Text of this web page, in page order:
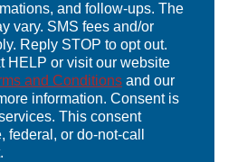
and follow-ups. The
vary. SMS fees and/or
Reply STOP to opt out.
HELP or visit our website
and Conditions and our
information. Consent is
This consent
federal, or do-not-call